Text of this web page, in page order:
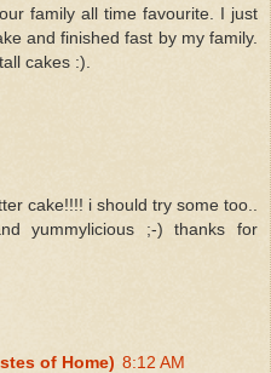
family all time favourite. I just
and finished fast by my family.
cakes :).
cake!!!! i should try some too..
yummylicious ;-) thanks for
of Home) 8:12 AM